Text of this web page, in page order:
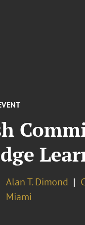
Alan T. Dimond
Miami